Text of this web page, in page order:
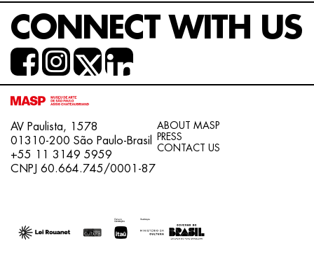
CONNECT WITH US
AV Paulista, 1578
01310-200 São Paulo-Brasil
+55 11 3149 5959
CNPJ 60.664.745/0001-87
ABOUT MASP
PRESS
CONTACT US